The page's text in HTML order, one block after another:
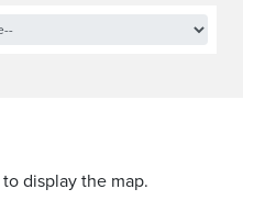
display the map.